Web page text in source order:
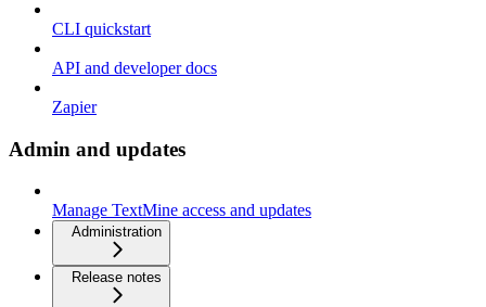
CLI quickstart
API and developer docs
Zapier
Admin and updates
Manage TextMine access and updates
Administration
Release notes